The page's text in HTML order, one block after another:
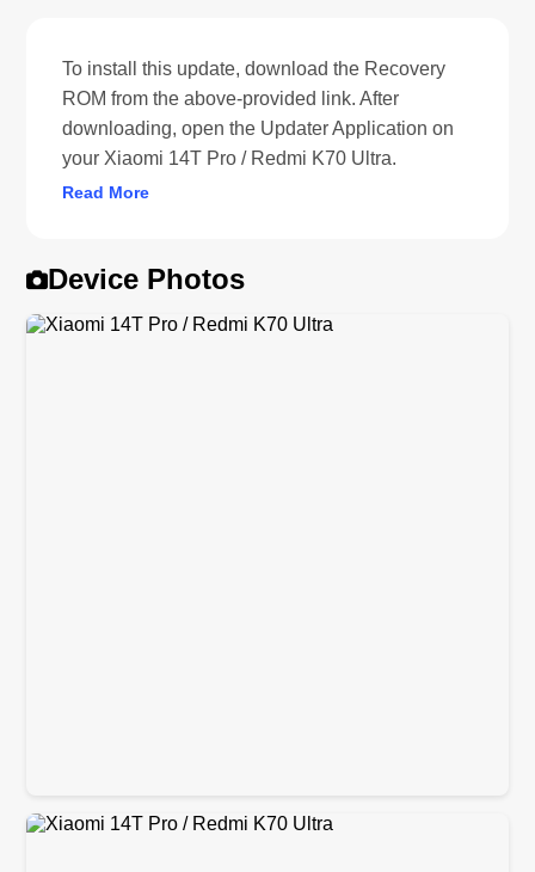
To install this update, download the Recovery
ROM from the above-provided link. After
downloading, open the Updater Application on
your Xiaomi 14T Pro / Redmi K70 Ultra.
Read More
Device Photos